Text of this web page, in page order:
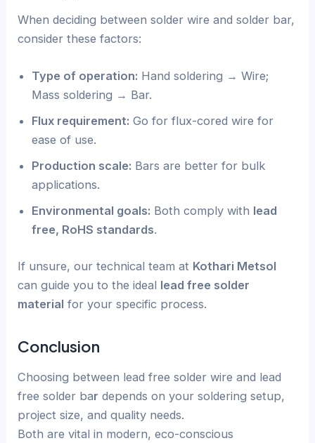
When deciding between solder wire and solder bar,
consider these factors:
Type of operation: Hand soldering → Wire;
Mass soldering → Bar.
Flux requirement: Go for flux-cored wire for
ease of use.
Production scale: Bars are better for bulk
applications.
Environmental goals: Both comply with lead
free, RoHS standards.
If unsure, our technical team at Kothari Metsol
can guide you to the ideal lead free solder
material for your specific process.
Conclusion
Choosing between lead free solder wire and lead
free solder bar depends on your soldering setup,
project size, and quality needs.
Both are vital in modern, eco-conscious